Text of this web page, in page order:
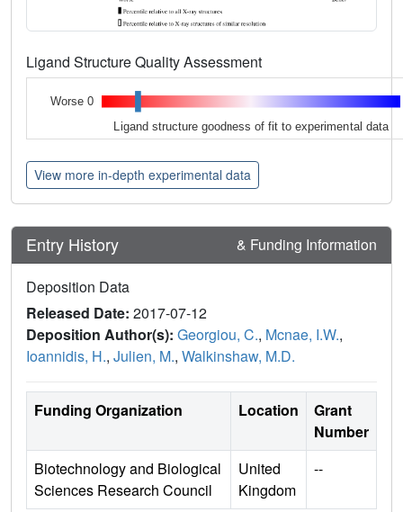
Ligand Structure Quality Assessment
Worse 0
Ligand structure goodness of fit to experimental data
View more in-depth experimental data
Entry History & Funding Information
Deposition Data
Released Date: 2017-07-12
Deposition Author(s): Georgiou, C., Mcnae, I.W.,
Ioannidis, H., Julien, M., Walkinshaw, M.D.
Funding Organization Location
Grant
Number
Biotechnology and Biological
Sciences Research Council
United
Kingdom
--